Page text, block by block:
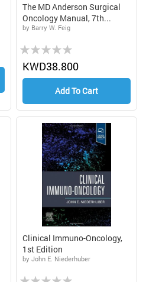
The MD Anderson Surgical
Oncology Manual, 7th...
by Barry W. Feig
Rating:
0%KWD38.800
Add To Cart
Clinical Immuno-Oncology,
1st Edition
by John E. Niederhuber
Rating: